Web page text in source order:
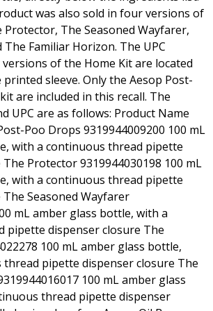
was also sold in four versions of
Protector, The Seasoned Wayfarer,
Familiar Horizon. The UPC
of the Home Kit are located
sleeve. Only the Aesop Post-
are included in this recall. The
UPC are as follows: Product Name
Poo Drops 9319944009200 100 mL
with a continuous thread pipette
Protector 9319944030198 100 mL
with a continuous thread pipette
Seasoned Wayfarer
mL amber glass bottle, with a
pipette dispenser closure The
100 mL amber glass bottle,
pipette dispenser closure The
100 mL amber glass
thread pipette dispenser